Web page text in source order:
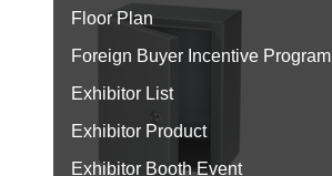
Floor Plan
Foreign Buyer Incentive Program
Exhibitor List
Exhibitor Product
Exhibitor Booth Event